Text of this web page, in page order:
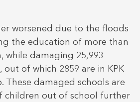
worsened due to the floods
the education of more than
while damaging 25,993
out of which 2859 are in KPK
These damaged schools are
children out of school further